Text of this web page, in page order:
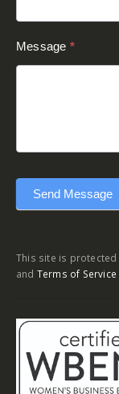
Message *
Send Message
This site is protected
and Terms of Service